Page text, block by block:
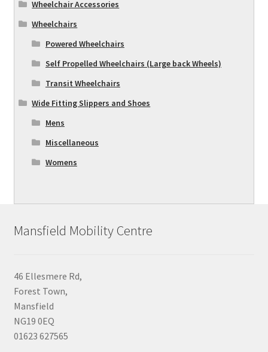
Wheelchair Accessories
Wheelchairs
Powered Wheelchairs
Self Propelled Wheelchairs (Large back Wheels)
Transit Wheelchairs
Wide Fitting Slippers and Shoes
Mens
Miscellaneous
Womens
Mansfield Mobility Centre
46 Ellesmere Rd,
Forest Town,
Mansfield
NG19 0EQ
01623 627565